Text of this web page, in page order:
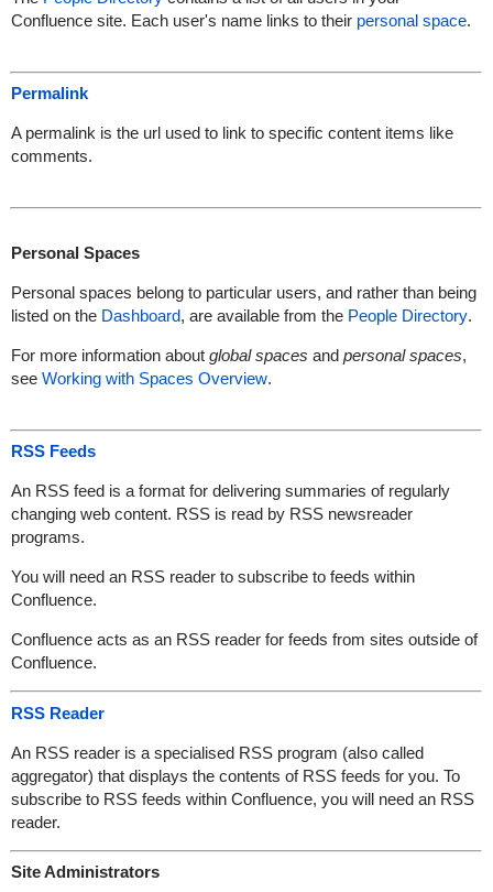
Confluence site. Each user's name links to their personal space.
Permalink
A permalink is the url used to link to specific content items like
comments.
Personal Spaces
Personal spaces belong to particular users, and rather than being
listed on the Dashboard, are available from the People Directory.
For more information about global spaces and personal spaces,
see Working with Spaces Overview.
RSS Feeds
An RSS feed is a format for delivering summaries of regularly
changing web content. RSS is read by RSS newsreader
programs.
You will need an RSS reader to subscribe to feeds within
Confluence.
Confluence acts as an RSS reader for feeds from sites outside of
Confluence.
RSS Reader
An RSS reader is a specialised RSS program (also called
aggregator) that displays the contents of RSS feeds for you. To
subscribe to RSS feeds within Confluence, you will need an RSS
reader.
Site Administrators